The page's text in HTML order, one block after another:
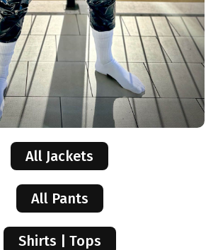
All Jackets
All Pants
Shirts | Tops